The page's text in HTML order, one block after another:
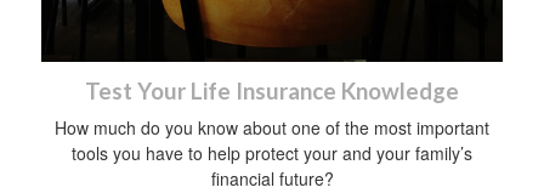
Test Your Life Insurance Knowledge
How much do you know about one of the most important
tools you have to help protect your and your family’s
financial future?